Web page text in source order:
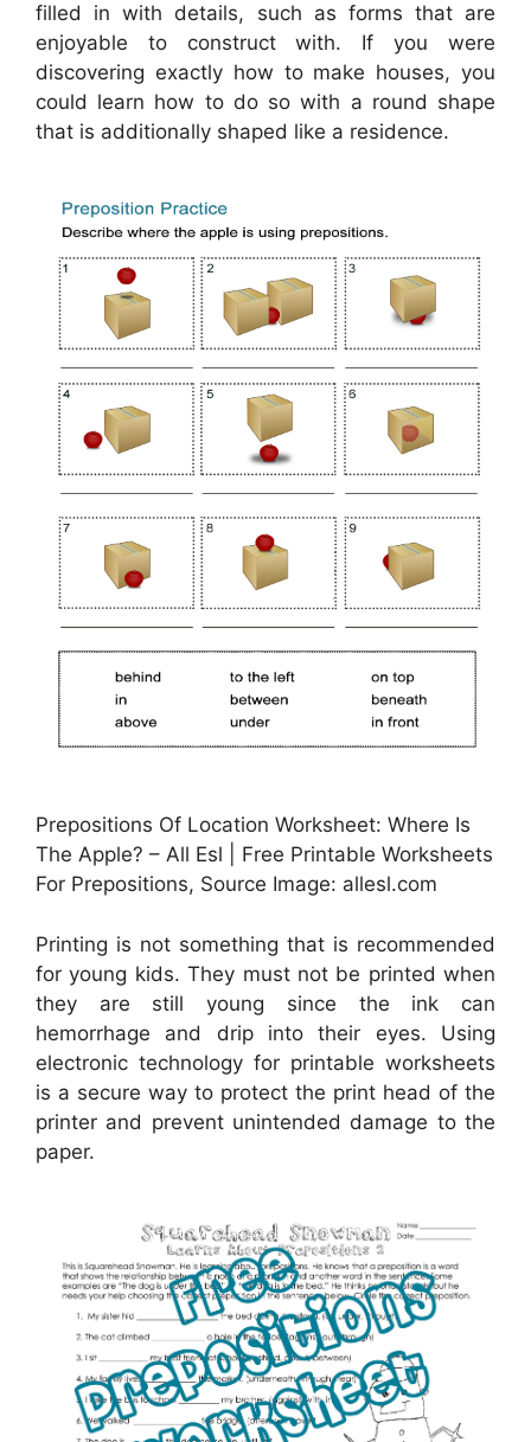
filled in with details, such as forms that are
enjoyable to construct with. If you were
discovering exactly how to make houses, you
could learn how to do so with a round shape
that is additionally shaped like a residence.
Prepositions Of Location Worksheet: Where Is
The Apple? – All Esl | Free Printable Worksheets
For Prepositions, Source Image: allesl.com
Printing is not something that is recommended
for young kids. They must not be printed when
they are still young since the ink can
hemorrhage and drip into their eyes. Using
electronic technology for printable worksheets
is a secure way to protect the print head of the
printer and prevent unintended damage to the
paper.